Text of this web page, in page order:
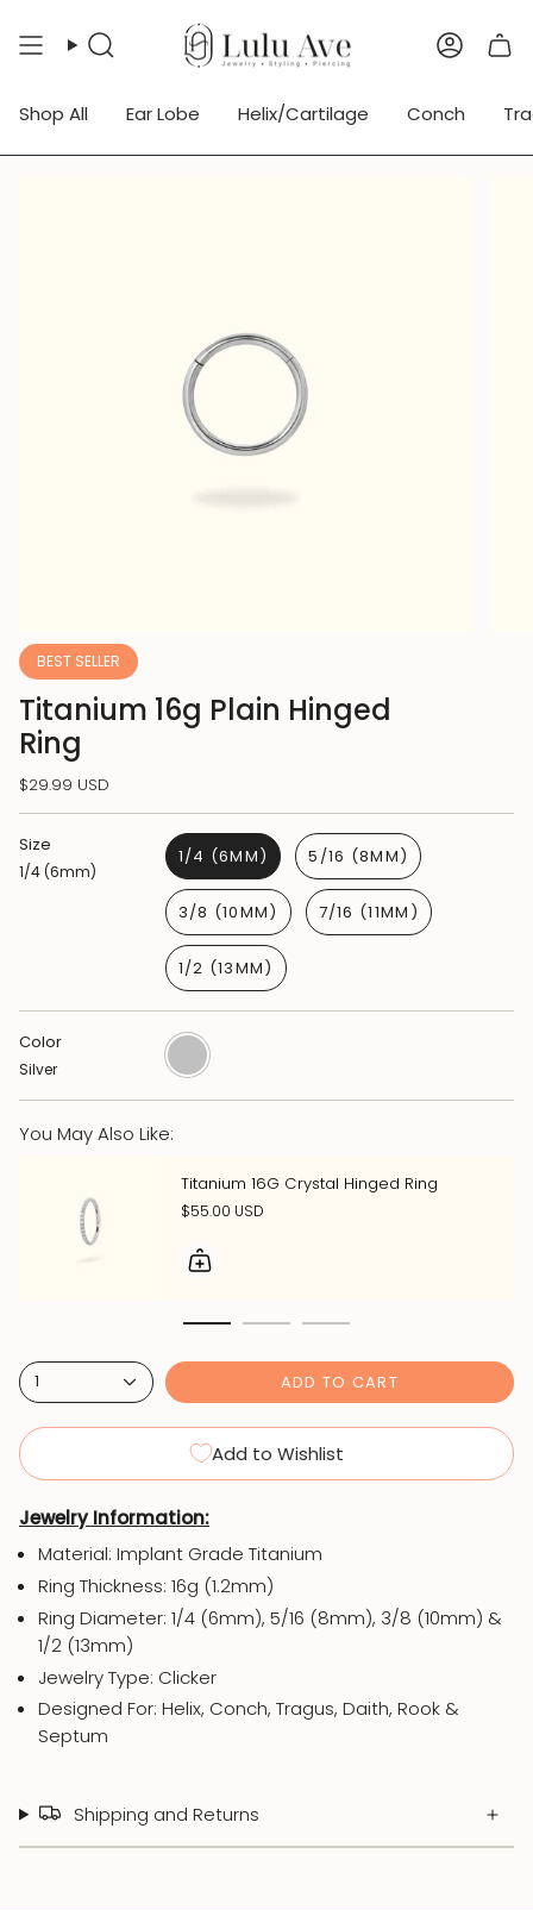
Search
Shop All Ear Lobe Helix/Cartilage Conch
BEST SELLER
Titanium 16g Plain Hinged
Ring
$29.99 USD
Size
1/4 (6mm)
1/4 (6MM) 5/16 (8MM)
3/8 (10MM) 7/16 (11MM)
1/2 (13MM)
Color
Silver
Silver
You May Also Like:
Titanium 16G Crystal Hinged Ring
$55.00 USD
1 ADD TO CART
Add to Wishlist
Jewelry Information:
Material: Implant Grade Titanium
Ring Thickness: 16g (1.2mm)
Ring Diameter: 1/4 (6mm), 5/16 (8mm), 3/8 (10mm) &
1/2 (13mm)
Jewelry Type: Clicker
Designed For: Helix, Conch, Tragus, Daith, Rook &
Septum
Shipping and Returns